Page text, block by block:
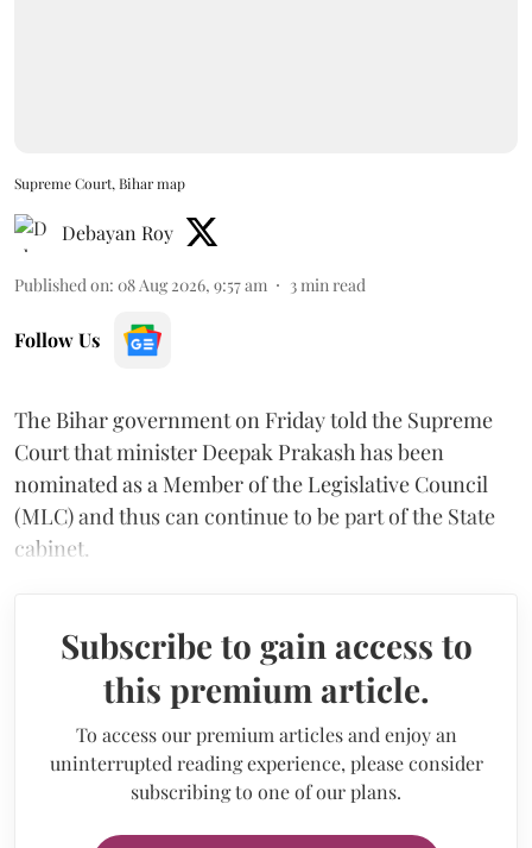
Supreme Court, Bihar map
Debayan Roy
Published on: 08 Aug 2026, 9:57 am 3min read
Follow Us
The Bihar government on Friday told the Supreme
Court that minister Deepak Prakash has been
nominated as a Member of the Legislative Council
(MLC) and thus can continue to be part of the State
cabinet.
Subscribe to gain access to
this premium article.
To access our premium articles and enjoy an
uninterrupted reading experience, please consider
subscribing to one of our plans.